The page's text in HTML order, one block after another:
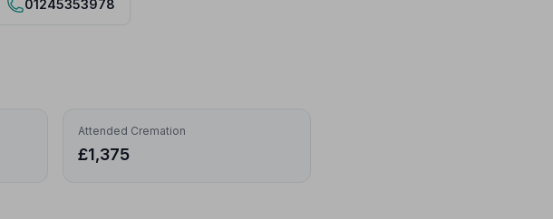
01245353978
Attended Cremation
£1,375